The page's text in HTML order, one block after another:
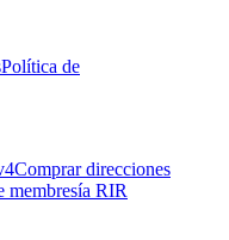
Política de
Comprar direcciones
membresía RIR